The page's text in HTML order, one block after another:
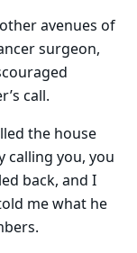
avenues of
surgeon,
call.
the house
calling you, you
back, and I
me what he